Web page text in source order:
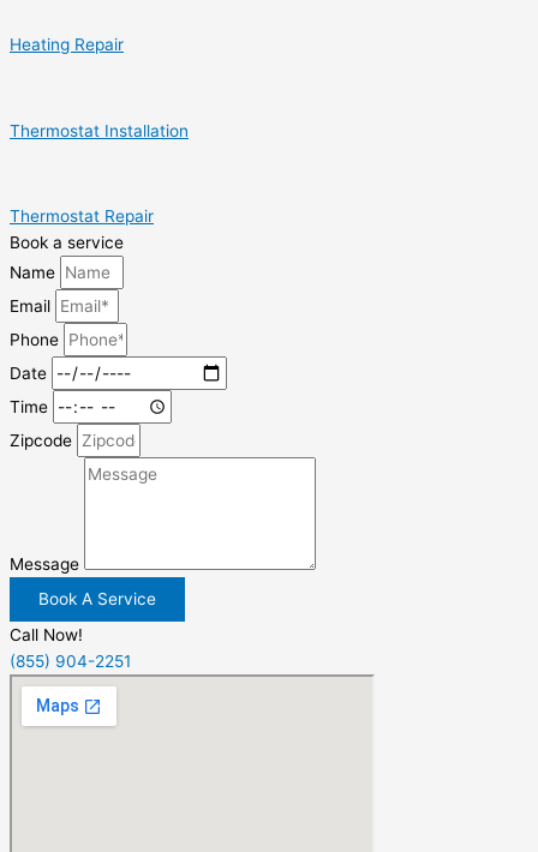
Heating Repair
Thermostat Installation
Thermostat Repair
Book a service
Name
Email
Phone
Date
Time
Zipcode
Message
Book A Service
Call Now!
(855) 904-2251